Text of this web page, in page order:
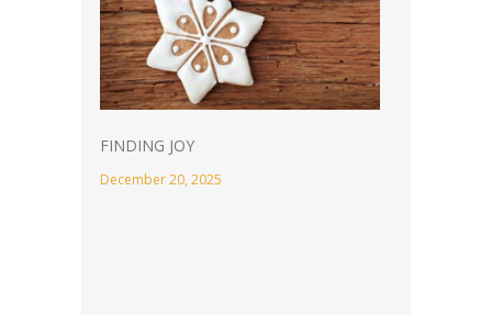
FINDING JOY
December 20, 2025